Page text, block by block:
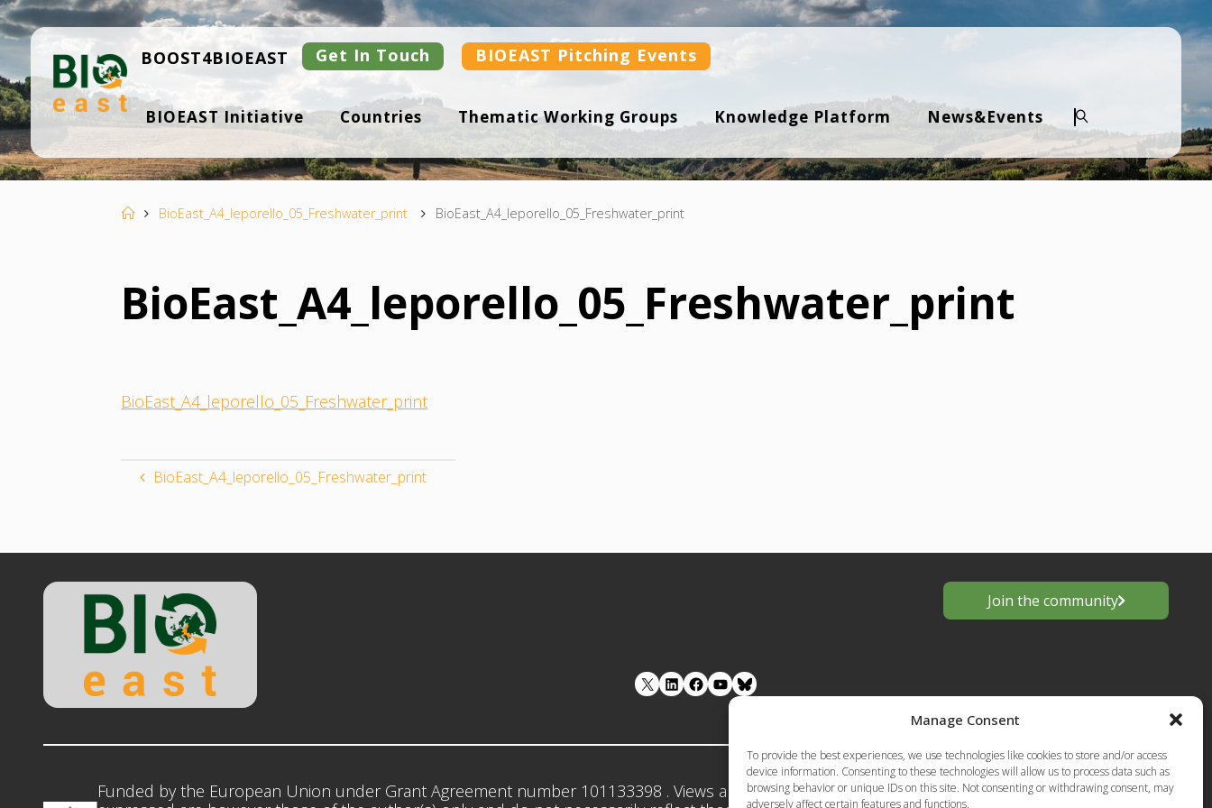
Manage Consent
To provide the best experiences, we use technologies like cookies to store and/or access
device information. Consenting to these technologies will allow us to process data such as
browsing behavior or unique IDs on this site. Not consenting or withdrawing consent, may
adversely affect certain features and functions.
Skip
to
content
B
IO
ST
BOOST4BIOEAST Get In Touch BIOEAST Pitching Events
BIOEAST Initiative Countries Thematic Working Groups Knowledge Platform News&Events
Search
HomeBioEast_A4_leporello_05_Freshwater_print BioEast_A4_leporello_05_Freshwater_print
BioEast_A4_leporello_05_Freshwater_print
BioEast_A4_leporello_05_Freshwater_print
BioEast_A4_leporello_05_Freshwater_print
Join the community
LinkedIn Facebook YouTube
Funded by the European Union under Grant Agreement number 101133398 . Views and opinions